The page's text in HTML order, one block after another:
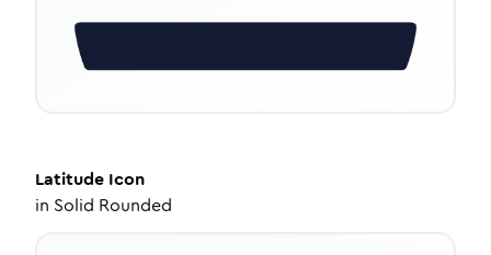
Latitude Icon
in Solid Rounded